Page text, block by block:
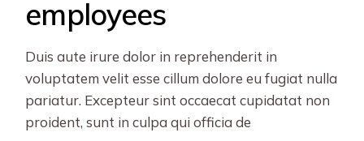
employees
Duis aute irure dolor in reprehenderit in
voluptatem velit esse cillum dolore eu fugiat nulla
pariatur. Excepteur sint occaecat cupidatat non
proident, sunt in culpa qui officia de